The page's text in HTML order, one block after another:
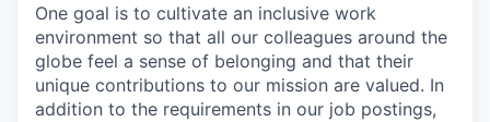
One goal is to cultivate an inclusive work
environment so that all our colleagues around the
globe feel a sense of belonging and that their
unique contributions to our mission are valued. In
addition to the requirements in our job postings,